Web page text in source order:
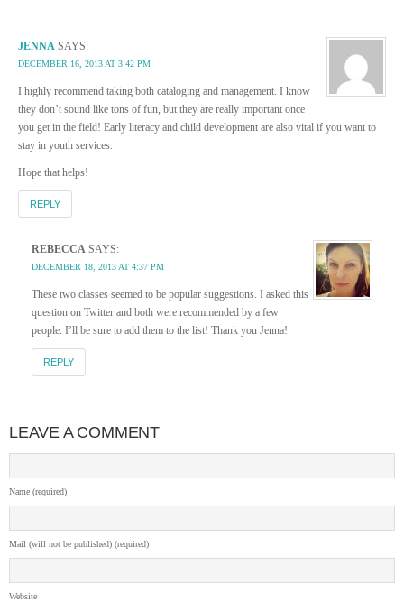
JENNA SAYS:
DECEMBER 16, 2013 AT 3:42 PM
I highly recommend taking both cataloging and management. I know
they don’t sound like tons of fun, but they are really important once
you get in the field! Early literacy and child development are also vital if you want to
stay in youth services.
Hope that helps!
REPLY
REBECCA SAYS:
DECEMBER 18, 2013 AT 4:37 PM
These two classes seemed to be popular suggestions. I asked this
question on Twitter and both were recommended by a few
people. I’ll be sure to add them to the list! Thank you Jenna!
REPLY
LEAVE A COMMENT
Name (required)
Mail (will not be published) (required)
Website